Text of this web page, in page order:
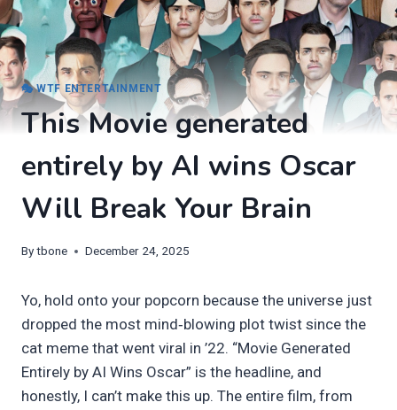
🎭 WTF ENTERTAINMENT
This Movie generated
entirely by AI wins Oscar
Will Break Your Brain
Bytbone December 24, 2025
Yo, hold onto your popcorn because the universe just
dropped the most mind‑blowing plot twist since the
cat meme that went viral in ’22. “Movie Generated
Entirely by AI Wins Oscar” is the headline, and
honestly, I can’t make this up. The entire film, from